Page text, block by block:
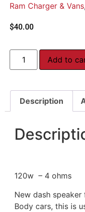
Ram Charger & Vans,
$40.00
Add to
Description
120w – 4 ohms
New dash
Body cars, this is